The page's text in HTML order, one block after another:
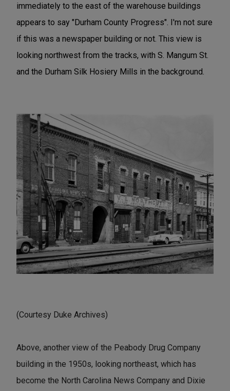
immediately to the east of the warehouse buildings
appears to say "Durham County Progress". I'm not sure
if this was a newspaper building or not. This view is
looking northwest from the tracks, with S. Mangum St.
and the Durham Silk Hosiery Mills in the background.
(Courtesy Duke Archives)
Above, another view of the Peabody Drug Company
building in the 1950s, looking northeast, which has
become the North Carolina News Company and Dixie